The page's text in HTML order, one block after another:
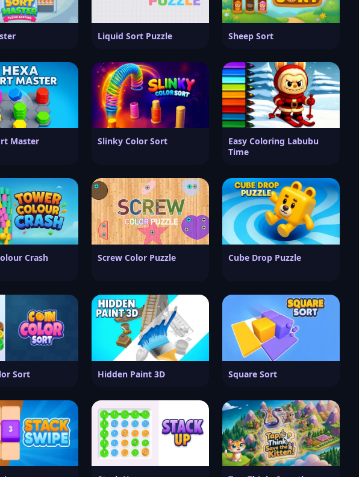
Liquid Sort Puzzle Sheep Sort
Master Slinky Color Sort
Easy Coloring Labubu
Time
Crash Screw Color Puzzle Cube Drop Puzzle
Sort Hidden Paint 3D Square Sort